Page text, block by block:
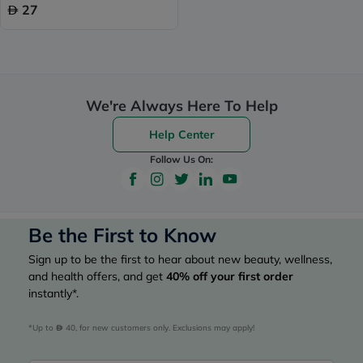
27
We're Always Here To Help
Help Center
Follow Us On:
Be the First to Know
Sign up to be the first to hear about new beauty, wellness,
and health offers, and get 40% off your first order
instantly*.
*Up to 40, for new customers only. Exclusions may apply!